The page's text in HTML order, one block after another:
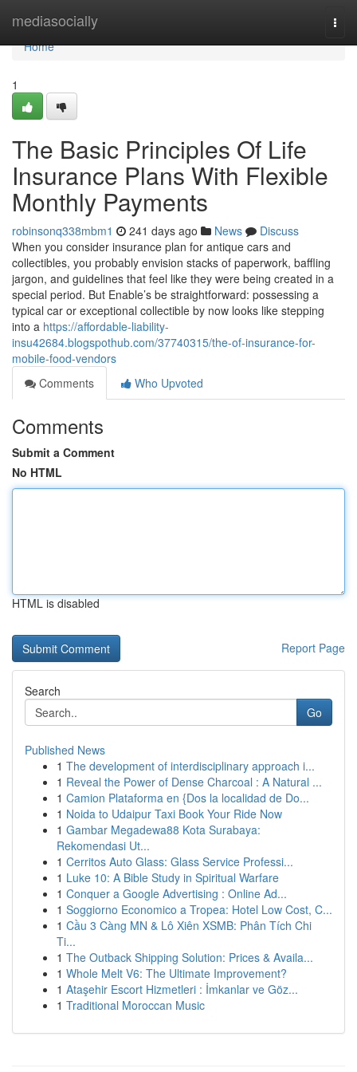
mediasocially
Home
Home
1
The Basic Principles Of Life
Insurance Plans With Flexible
Monthly Payments
robinsonq338mbm1 241 days ago News
Discuss
When you consider insurance plan for antique cars and
collectibles, you probably envision stacks of paperwork, baffling
jargon, and guidelines that feel like they were being created in a
special period. But Enable’s be straightforward: possessing a
typical car or exceptional collectible by now looks like stepping
into a https://affordable-liability-
insu42684.blogspothub.com/37740315/the-of-insurance-for-
mobile-food-vendors
Comments
Who Upvoted
Comments
Submit a Comment
No HTML
HTML is disabled
Report Page
Search
Go
Published News
1 The development of interdisciplinary approach i...
1 Reveal the Power of Dense Charcoal : A Natural ...
1 Camion Plataforma en {Dos la localidad de Do...
1 Noida to Udaipur Taxi Book Your Ride Now
1 Gambar Megadewa88 Kota Surabaya:
Rekomendasi Ut...
1 Cerritos Auto Glass: Glass Service Professi...
1 Luke 10: A Bible Study in Spiritual Warfare
1 Conquer a Google Advertising : Online Ad...
1 Soggiorno Economico a Tropea: Hotel Low Cost, C...
1 Cầu 3 Càng MN & Lô Xiên XSMB: Phân Tích Chi
Ti...
1 The Outback Shipping Solution: Prices & Availa...
1 Whole Melt V6: The Ultimate Improvement?
1 Ataşehir Escort Hizmetleri : İmkanlar ve Göz...
1 Traditional Moroccan Music